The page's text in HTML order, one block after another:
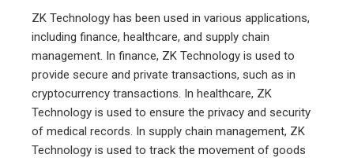
ZK Technology has been used in various applications,
including finance, healthcare, and supply chain
management. In finance, ZK Technology is used to
provide secure and private transactions, such as in
cryptocurrency transactions. In healthcare, ZK
Technology is used to ensure the privacy and security
of medical records. In supply chain management, ZK
Technology is used to track the movement of goods